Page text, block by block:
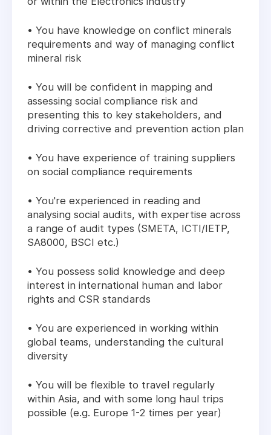
• You have knowledge on conflict minerals
requirements and way of managing conflict
mineral risk
• You will be confident in mapping and
assessing social compliance risk and
presenting this to key stakeholders, and
driving corrective and prevention action plan
• You have experience of training suppliers
on social compliance requirements
• You're experienced in reading and
analysing social audits, with expertise across
a range of audit types (SMETA, ICTI/IETP,
SA8000, BSCI etc.)
• You possess solid knowledge and deep
interest in international human and labor
rights and CSR standards
• You are experienced in working within
global teams, understanding the cultural
diversity
• You will be flexible to travel regularly
within Asia, and with some long haul trips
possible (e.g. Europe 1-2 times per year)